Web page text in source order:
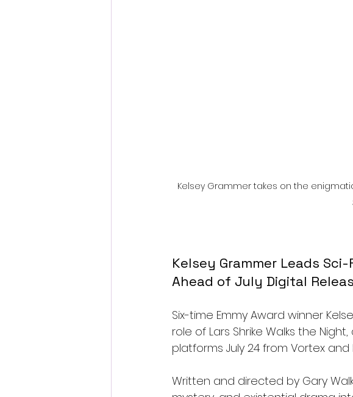
Kelsey Grammer takes on the
Kelsey Grammer Leads
Ahead of July Digital
Six-time Emmy Award winner
role of Lars Shrike Walks the
platforms July 24 from Vortex and
Written and directed by Gary